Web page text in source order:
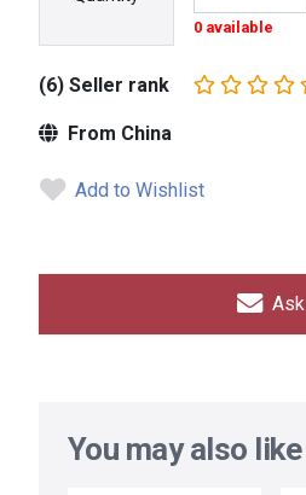
0 available
(6) Seller rank
From China
Add to Wishlist
Ask
You may also like